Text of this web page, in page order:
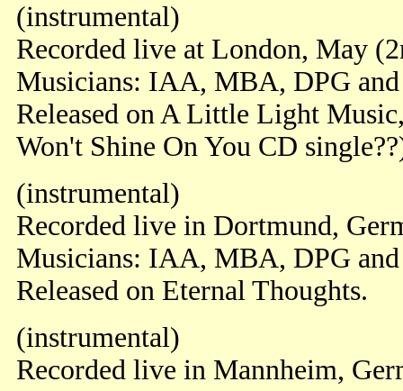
(instrumental)
Recorded live at London, May
Musicians: IAA, MBA, DPG
Released on A Little Light
Won't Shine On You CD
(instrumental)
Recorded live in Dortmund,
Musicians: IAA, MBA, DPG
Released on Eternal Thoughts.
(instrumental)
Recorded live in Mannheim,